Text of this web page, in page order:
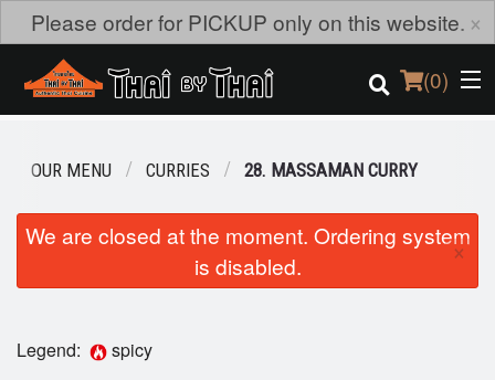
Please order for PICKUP only on this website. ×
(0)
Order Online
OUR MENU CURRIES 28. MASSAMAN CURRY
We are closed at the moment. Ordering system
is disabled.
×
Legend: spicy